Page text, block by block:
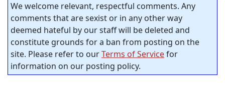
We welcome relevant, respectful comments. Any
comments that are sexist or in any other way
deemed hateful by our staff will be deleted and
constitute grounds for a ban from posting on the
site. Please refer to ourTerms of Servicefor
information on our posting policy.